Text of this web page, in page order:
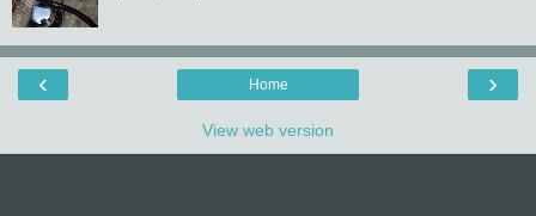
‹ ›
Home
View web version